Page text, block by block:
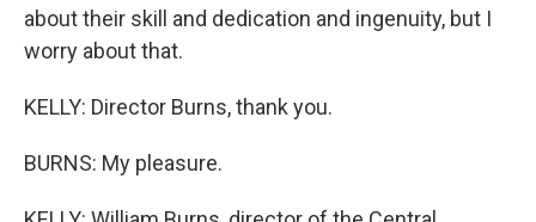
about their skill and dedication and ingenuity, but I
worry about that.
KELLY: Director Burns, thank you.
BURNS: My pleasure.